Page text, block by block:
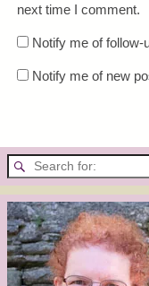
next time I comment.
Notify me of
Notify me of new